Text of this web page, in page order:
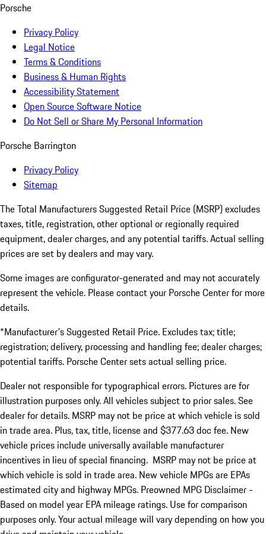
Porsche
Privacy Policy
Legal Notice
Terms & Conditions
Business & Human Rights
Accessibility Statement
Open Source Software Notice
Do Not Sell or Share My Personal Information
Porsche Barrington
Privacy Policy
Sitemap
The Total Manufacturers Suggested Retail Price (MSRP) excludes
taxes, title, registration, other optional or regionally required
equipment, dealer charges, and any potential tariffs. Actual selling
prices are set by dealers and may vary.
Some images are configurator-generated and may not accurately
represent the vehicle. Please contact your Porsche Center for more
details.
*Manufacturer's Suggested Retail Price. Excludes tax; title;
registration; delivery, processing and handling fee; dealer charges;
potential tariffs. Porsche Center sets actual selling price.
Dealer not responsible for typographical errors. Pictures are for
illustration purposes only. All vehicles subject to prior sales. See
dealer for details. MSRP may not be price at which vehicle is sold
in trade area. Plus, tax, title, license and $377.63 doc fee. New
vehicle prices include universally available manufacturer
incentives in lieu of special financing. MSRP may not be price at
which vehicle is sold in trade area. New vehicle MPGs are EPAs
estimated city and highway MPGs. Preowned MPG Disclaimer -
Based on model year EPA mileage ratings. Use for comparison
purposes only. Your actual mileage will vary depending on how you